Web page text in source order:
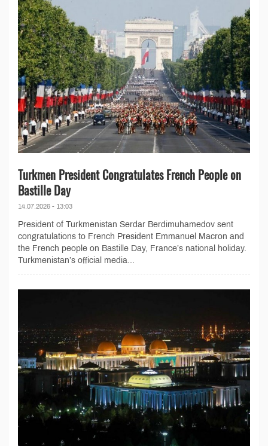
Turkmen President Congratulates French People on
Bastille Day
14.07.2026 - 13:03
President of Turkmenistan Serdar Berdimuhamedov sent
congratulations to French President Emmanuel Macron and
the French people on Bastille Day, France’s national holiday.
Turkmenistan’s official media...